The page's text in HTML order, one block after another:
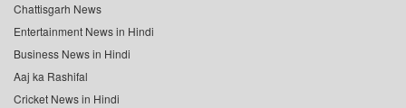
Chattisgarh News
Entertainment News in Hindi
Business News in Hindi
Aaj ka Rashifal
Cricket News in Hindi